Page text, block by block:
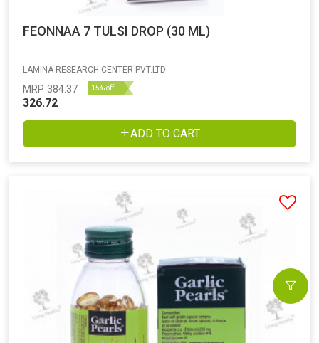
FEONNAA 7 TULSI DROP (30 ML)
LAMINA RESEARCH CENTER PVT.LTD
MRP 384.37 15% off
326.72
ADD TO CART